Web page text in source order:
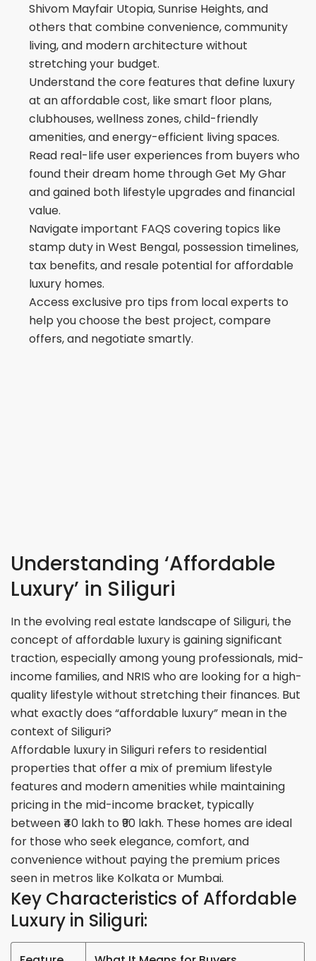
Shivom Mayfair Utopia, Sunrise Heights, and
others that combine convenience, community
living, and modern architecture without
stretching your budget.
Understand the core features that define luxury
at an affordable cost, like smart floor plans,
clubhouses, wellness zones, child-friendly
amenities, and energy-efficient living spaces.
Read real-life user experiences from buyers who
found their dream home through Get My Ghar
and gained both lifestyle upgrades and financial
value.
Navigate important FAQS covering topics like
stamp duty in West Bengal, possession timelines,
tax benefits, and resale potential for affordable
luxury homes.
Access exclusive pro tips from local experts to
help you choose the best project, compare
offers, and negotiate smartly.
Understanding ‘Affordable
Luxury’ in Siliguri
In the evolving real estate landscape of Siliguri, the
concept of affordable luxury is gaining significant
traction, especially among young professionals, mid-
income families, and NRIS who are looking for a high-
quality lifestyle without stretching their finances. But
what exactly does “affordable luxury” mean in the
context of Siliguri?
Affordable luxury in Siliguri refers to residential
properties that offer a mix of premium lifestyle
features and modern amenities while maintaining
pricing in the mid-income bracket, typically
between ₹40 lakh to ₹90 lakh. These homes are ideal
for those who seek elegance, comfort, and
convenience without paying the premium prices
seen in metros like Kolkata or Mumbai.
Key Characteristics of Affordable
Luxury in Siliguri: